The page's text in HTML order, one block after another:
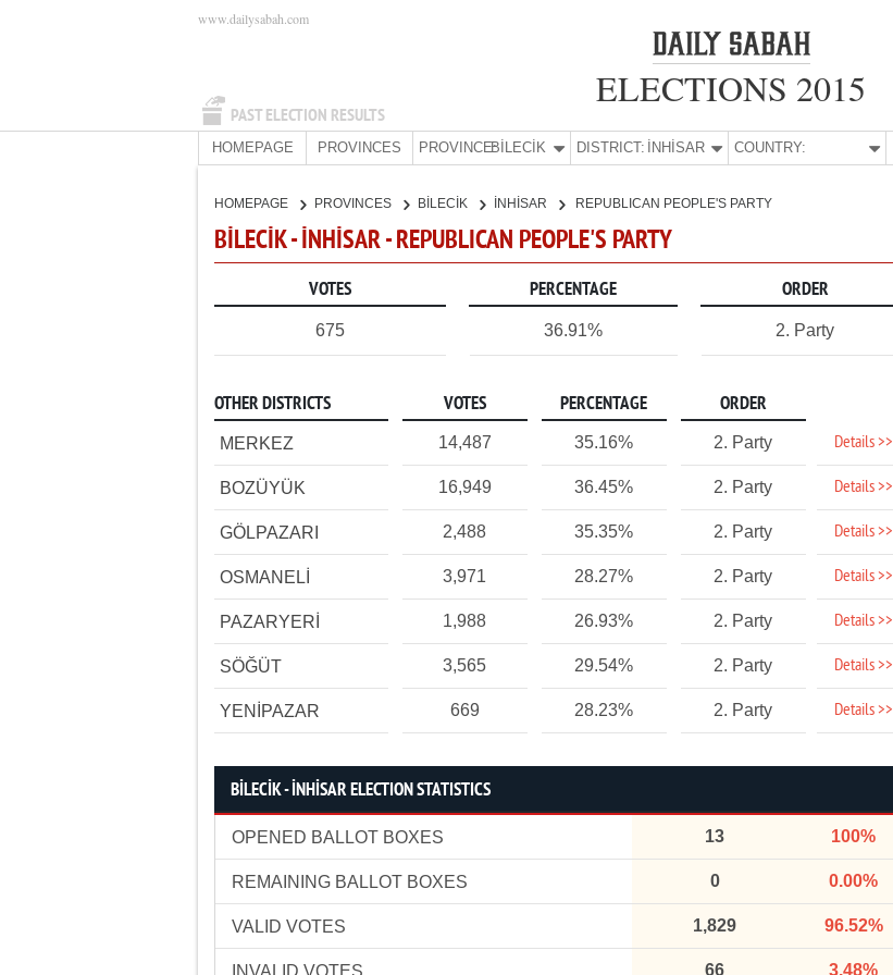
PAST ELECTION RESULTS
www.dailysabah.com
ELECTIONS 2015
HOMEPAGE PROVINCES PROVINCE:BİLECİK DISTRICT: İNHİSAR COUNTRY:
HOMEPAGE PROVINCES BİLECİK İNHİSAR REPUBLICAN PEOPLE'S PARTY
BİLECİK - İNHİSAR - REPUBLICAN PEOPLE'S PARTY
VOTES PERCENTAGE ORDER
675 36.91% 2. Party
OTHER DISTRICTS VOTES PERCENTAGE ORDER
MERKEZ 14,487 35.16% 2. Party Details >>
BOZÜYÜK 16,949 36.45% 2. Party Details >>
GÖLPAZARI 2,488 35.35% 2. Party Details >>
OSMANELİ 3,971 28.27% 2. Party Details >>
PAZARYERİ 1,988 26.93% 2. Party Details >>
SÖĞÜT 3,565 29.54% 2. Party Details >>
YENİPAZAR 669 28.23% 2. Party Details >>
BİLECİK - İNHİSAR ELECTION STATISTICS
OPENED BALLOT BOXES 13 100%
REMAINING BALLOT BOXES 0 0.00%
VALID VOTES 1,829 96.52%
INVALID VOTES 66 3.48%